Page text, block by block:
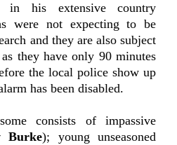
in his extensive country
were not expecting to be
and they are also subject
they have only 90 minutes
the local police show up
has been disabled.
consists of impassive
Burke); young unseasoned